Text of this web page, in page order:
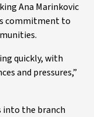
Ana Marinkovic
commitment to
quickly, with
and pressures,”
into the branch